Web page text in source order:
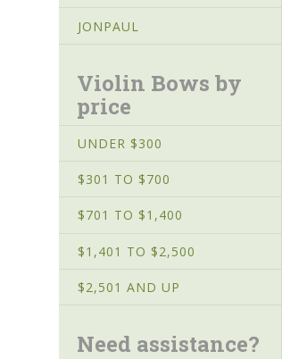
JONPAUL
Violin Bows by
price
UNDER $300
$301 TO $700
$701 TO $1,400
$1,401 TO $2,500
$2,501 AND UP
Need assistance?